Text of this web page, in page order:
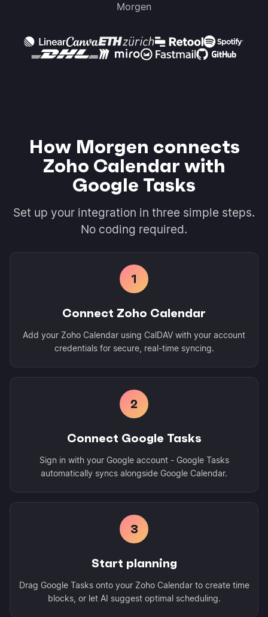
Morgen
How Morgen connects
Zoho Calendar with
Google Tasks
Set up your integration in three simple steps.
No coding required.
1
Connect Zoho Calendar
Add your Zoho Calendar using CalDAV with your account
credentials for secure, real-time syncing.
2
Connect Google Tasks
Sign in with your Google account - Google Tasks
automatically syncs alongside Google Calendar.
3
Start planning
Drag Google Tasks onto your Zoho Calendar to create time
blocks, or let AI suggest optimal scheduling.